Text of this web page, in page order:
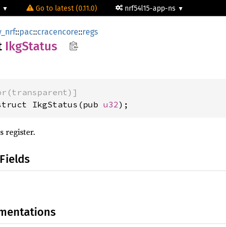
Go to latest (0.11.0) nrf54l15-app-ns
::pac::cracencore::regs
IkgStatus
IkgStatus(pub u32);
register.